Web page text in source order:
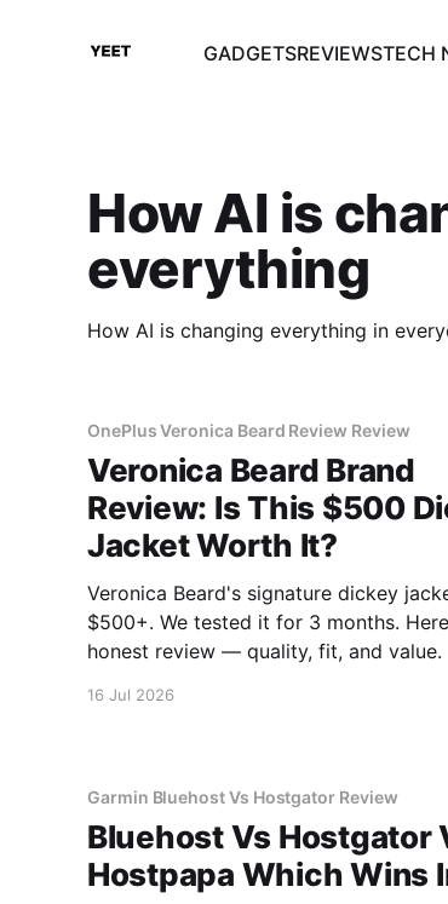
GADGETSREVIEWSTECH
How AI is
everything
How AI is changing everything in
OnePlus Veronica Beard Review Review
Veronica Beard Brand
Review: Is This $500
Jacket Worth It?
Veronica Beard's signature dickey
$500+. We tested it for 3 months.
honest review — quality, fit, and value.
16 Jul 2026
Garmin Bluehost Vs Hostgator Review
Bluehost Vs Hostgator
Hostpapa Which Wins